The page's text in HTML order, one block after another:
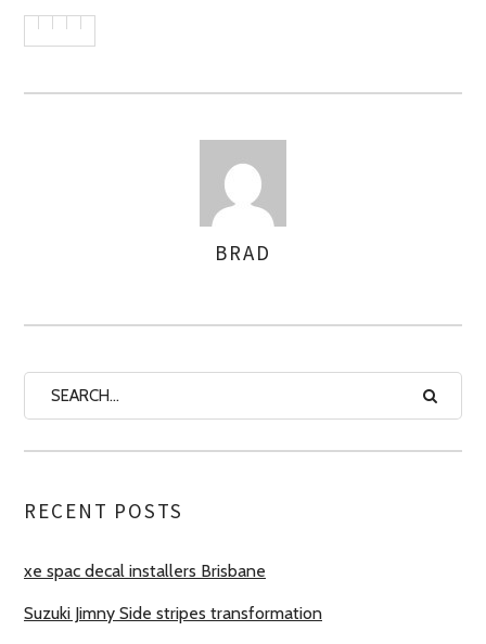
BRAD
RECENT POSTS
xe spac decal installers Brisbane
Suzuki Jimny Side stripes transformation